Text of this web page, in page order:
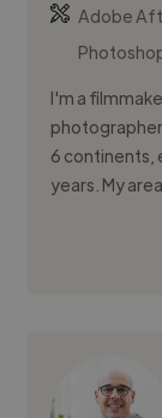
Adobe
I'm a
photographer
6 continents,
years. My